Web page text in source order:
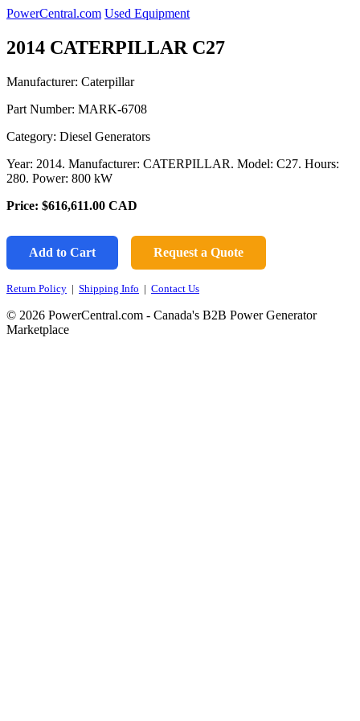
PowerCentral.com Used Equipment
2014 CATERPILLAR C27
Manufacturer: Caterpillar
Part Number: MARK-6708
Category: Diesel Generators
Year: 2014. Manufacturer: CATERPILLAR. Model: C27. Hours:
280. Power: 800 kW
Price: $616,611.00 CAD
Add to Cart Request a Quote
Return Policy | Shipping Info | Contact Us
© 2026 PowerCentral.com - Canada's B2B Power Generator
Marketplace